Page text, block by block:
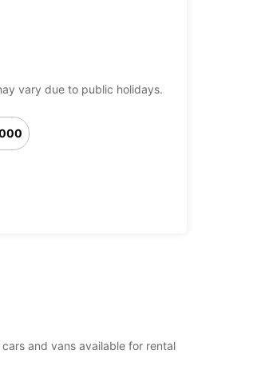
vary due to public holidays.
and vans available for rental